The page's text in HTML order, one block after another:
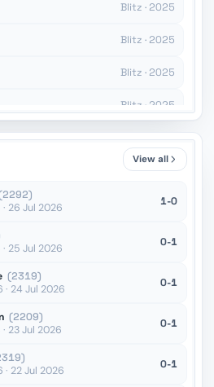
Blitz · 2025
Blitz · 2025
Blitz · 2025
Blitz · 2025
Blitz · 2025
Blitz · 2025
View all
26 Jul 2026
1-0
25 Jul 2026
0-1
(2319)
24 Jul 2026
0-1
(2209)
23 Jul 2026
0-1
22 Jul 2026
0-1